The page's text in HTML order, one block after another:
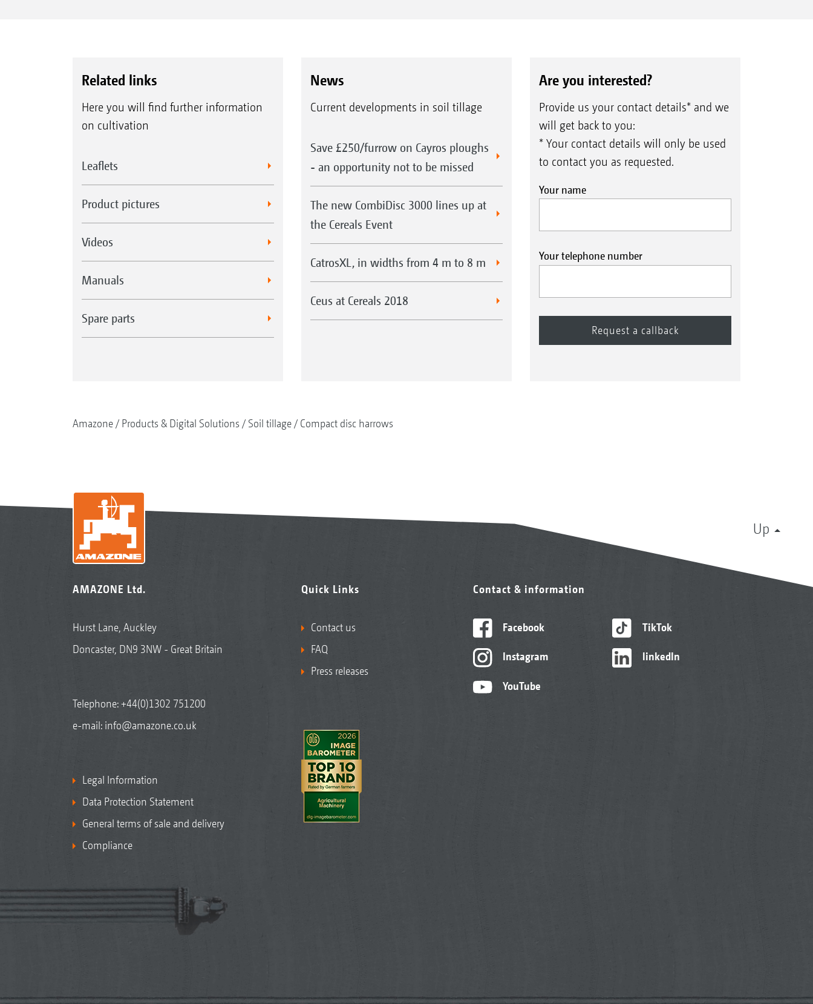
Related links
Here you will find further information
on cultivation
Leaflets
Product pictures
Videos
Manuals
Spare parts
News
Current developments in soil tillage
Save £250/furrow on Cayros ploughs
- an opportunity not to be missed
The new CombiDisc 3000 lines up at
the Cereals Event
CatrosXL, in widths from 4 m to 8 m
Ceus at Cereals 2018
Are you interested?
Provide us your contact details* and we
will get back to you:
* Your contact details will only be used
to contact you as requested.
Your name
Your telephone number
Amazone Products & Digital Solutions Soil tillage Compact disc harrows
Up
AMAZONE Ltd.
Hurst Lane, Auckley
Doncaster, DN9 3NW - Great Britain
Telephone:+44(0)1302 751200
e-mail: info@amazone.co.uk
Legal Information
Data Protection Statement
General terms of sale and delivery
Compliance
Quick Links
Contact us
FAQ
Press releases
Contact & information
Facebook
Instagram
YouTube
TikTok
linkedIn